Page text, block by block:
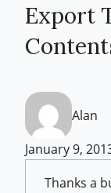
Export
Alan
January 9,
Thanks a